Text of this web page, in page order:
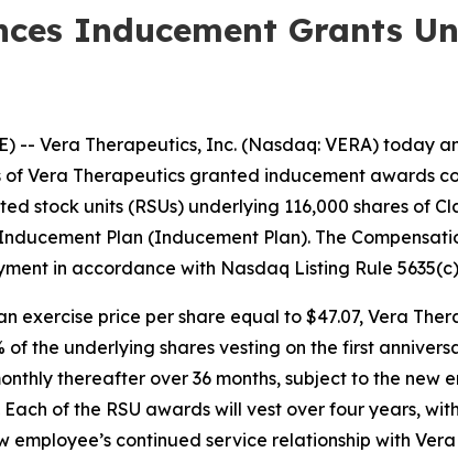
Inducement Grants
-- Vera Therapeutics, Inc. (Nasdaq: VERA) today
Vera Therapeutics granted inducement awards
stock units (RSUs) underlying 116,000 shares of
Plan (Inducement Plan). The
in accordance with Nasdaq Listing Rule
exercise price per share equal to $47.07, Vera
of the underlying shares vesting on the first
thereafter over 36 months, subject to the new
of the RSU awards will vest over four years,
employee’s continued service relationship with